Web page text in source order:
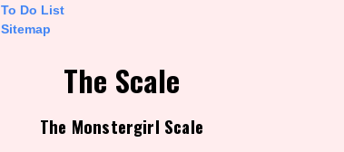
To Do List
Sitemap
The Scale
The Monstergirl Scale